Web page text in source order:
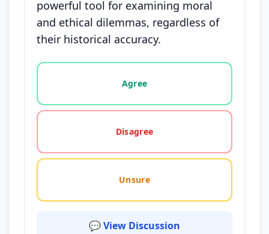
powerful tool for examining moral
and ethical dilemmas, regardless of
their historical accuracy.
Vote options for this statement: agree, disagree,
Agree
Disagree
Unsure
💬 View Discussion